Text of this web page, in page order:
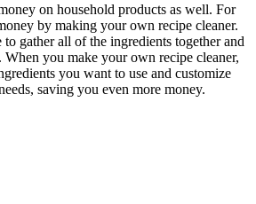
on household products as well. For
by making your own recipe cleaner.
gather all of the ingredients together and
you make your own recipe cleaner,
you want to use and customize
saving you even more money.